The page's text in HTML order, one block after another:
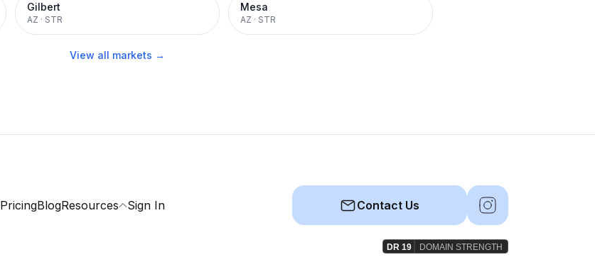
Gilbert
AZ · STR
Mesa
AZ · STR
View all markets →
PricingBlogResources Sign In Contact Us